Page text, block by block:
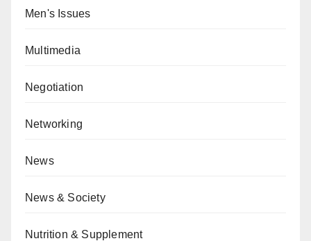
Men's Issues
Multimedia
Negotiation
Networking
News
News & Society
Nutrition & Supplement